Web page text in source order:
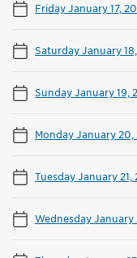
Friday January 17,
Saturday January
Sunday January 19,
Monday January 20,
Tuesday January 21,
Wednesday January